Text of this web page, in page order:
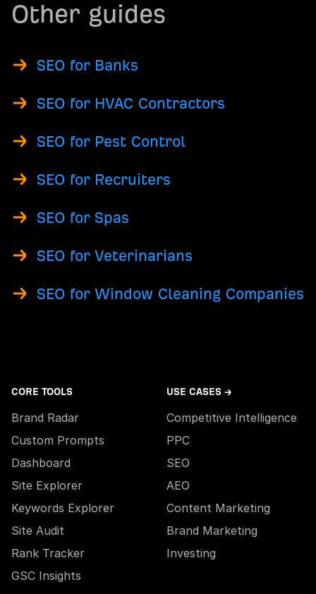
Other guides
SEO for Banks
SEO for HVAC Contractors
SEO for Pest Control
SEO for Recruiters
SEO for Spas
SEO for Veterinarians
SEO for Window Cleaning Companies
CORE TOOLS
Brand Radar
Custom Prompts
Dashboard
Site Explorer
Keywords Explorer
Site Audit
Rank Tracker
GSC Insights
USE CASES →
Competitive Intelligence
PPC
SEO
AEO
Content Marketing
Brand Marketing
Investing